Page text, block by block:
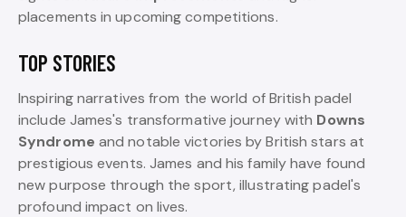
placements in upcoming competitions.
TOP STORIES
Inspiring narratives from the world of British padel
include James's transformative journey with Downs
Syndrome and notable victories by British stars at
prestigious events. James and his family have found
new purpose through the sport, illustrating padel's
profound impact on lives.